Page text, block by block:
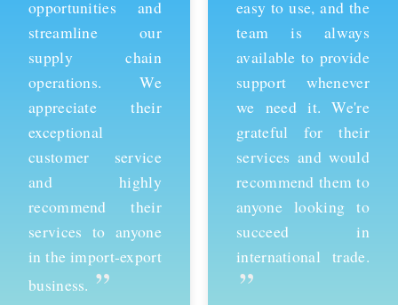
opportunities and
streamline our
supply chain
operations. We
appreciate their
exceptional
customer service
and highly
recommend their
services to anyone
in the import-export
business. ”
easy to use, and the
team is always
available to provide
support whenever
we need it. We're
grateful for their
services and would
recommend them to
anyone looking to
succeed in
international trade.
”